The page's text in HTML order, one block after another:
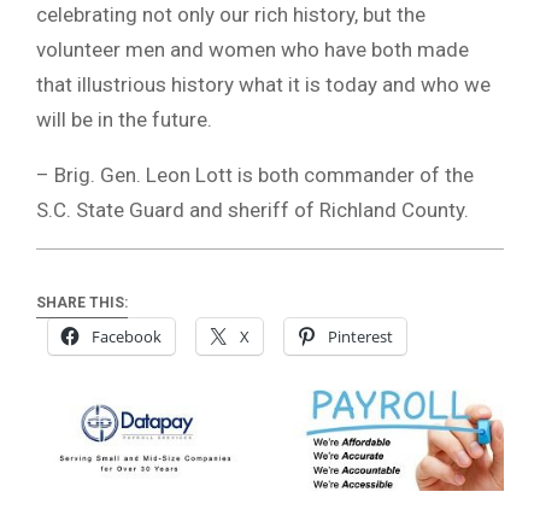
celebrating not only our rich history, but the
volunteer men and women who have both made
that illustrious history what it is today and who we
will be in the future.
– Brig. Gen. Leon Lott is both commander of the
S.C. State Guard and sheriff of Richland County.
SHARE THIS:
Facebook X Pinterest